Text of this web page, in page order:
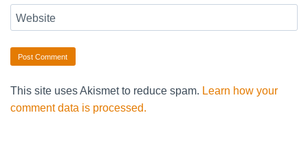
Website
This site uses Akismet to reduce spam. Learn how your
comment data is processed.